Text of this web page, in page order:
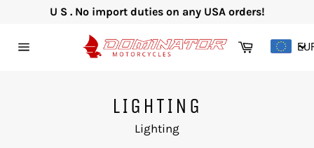
content
U S . No import duties on any USA orders!
Cart
LIGHTING
Lighting